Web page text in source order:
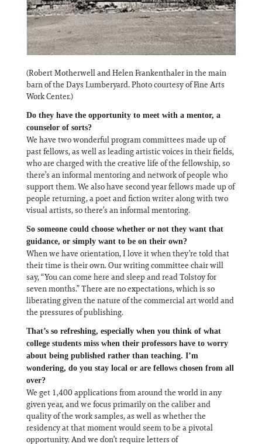
(Robert Motherwell and Helen Frankenthaler in the main
barn of the Days Lumberyard. Photo courtesy of Fine Arts
Work Center.)
Do they have the opportunity to meet with a mentor, a
counselor of sorts?
We have two wonderful program committees made up of
past fellows, as well as leading artistic voices in their fields,
who are charged with the creative life of the fellowship, so
there’s an informal mentoring and network of people who
support them. We also have second year fellows made up of
people returning, a poet and fiction writer along with two
visual artists, so there’s an informal mentoring.
So someone could choose whether or not they want that
guidance, or simply want to be on their own?
When we have orientation, I love it when they’re told that
their time is their own. Our writing committee chair will
say, “You can come here and sleep and read Tolstoy for
seven months.” There are no expectations, which is so
liberating given the nature of the commercial art world and
the pressures of publishing.
That’s so refreshing, especially when you think of what
college students miss when their professors have to worry
about being published rather than teaching. I’m
wondering, do you stay local or are fellows chosen from all
over?
We get 1,400 applications from around the world in any
given year, and we focus primarily on the caliber and
quality of the work samples, as well as whether the
residency at that moment would seem to be a pivotal
opportunity. And we don’t require letters of